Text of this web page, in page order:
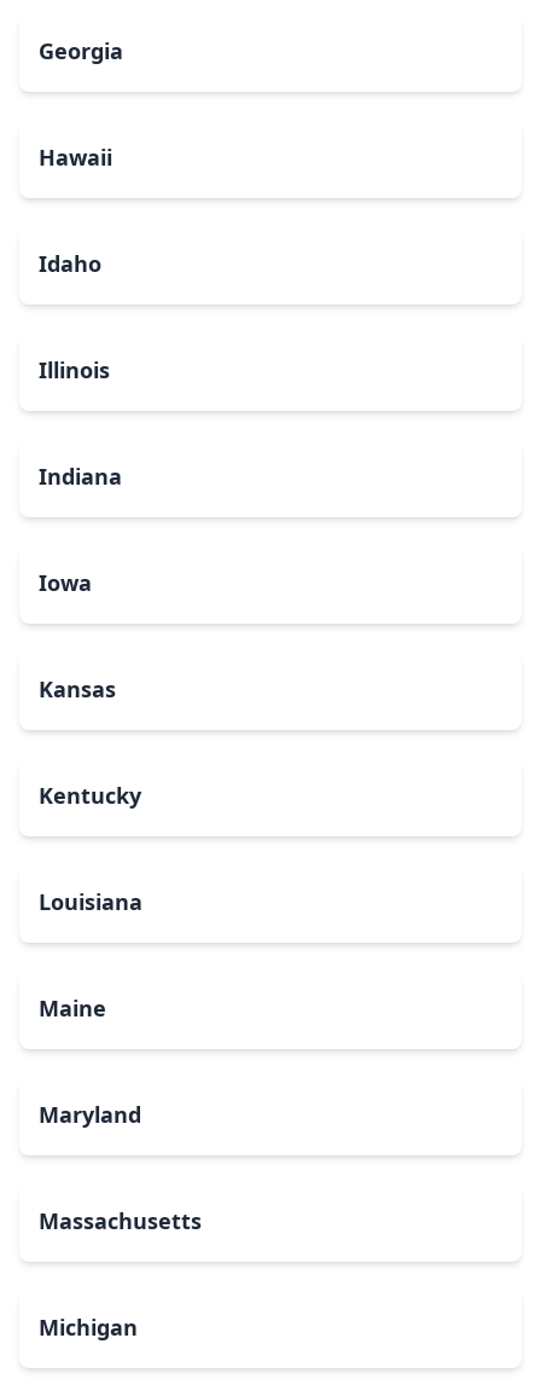
Georgia
Hawaii
Idaho
Illinois
Indiana
Iowa
Kansas
Kentucky
Louisiana
Maine
Maryland
Massachusetts
Michigan